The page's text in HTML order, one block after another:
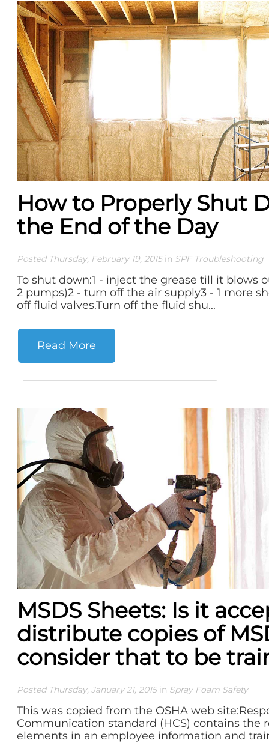
How to Properly Shut
the End of the Day
Posted Thursday, February 19, 2015in SPF Troubleshooting
To shut down:1 - inject the grease till it blows
2 pumps)2 - turn off the air supply3 - 1 more
off fluid valves.Turn off the fluid shu...
Read More
MSDS Sheets: Is it
distribute copies of
consider that to be
Posted Thursday, January 21, 2015in Spray Foam Safety
This was copied from the OSHA web
Communication standard (HCS) contains the
elements in an employee information and